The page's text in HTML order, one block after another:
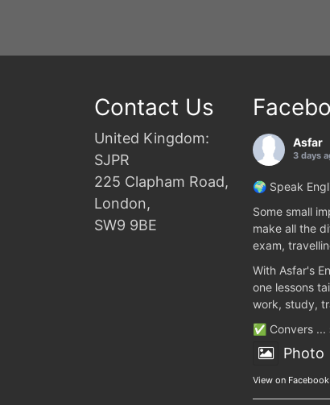
Contact Us
United Kingdom:
SJPR
225 Clapham Road,
London,
SW9 9BE
Asfar
3 days
🌍 Speak
Some small
make all the
exam,
With Asfar's
one lessons
work, study,
✅ Convers ...
Photo
View on Facebook